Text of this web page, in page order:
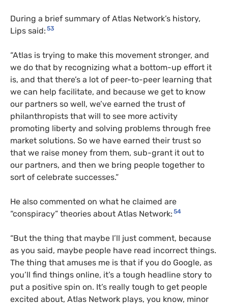
During a brief summary of Atlas Network’s history,
Lips said: 53
“Atlas is trying to make this movement stronger, and
we do that by recognizing what a bottom-up effort it
is, and that there’s a lot of peer-to-peer learning that
we can help facilitate, and because we get to know
our partners so well, we’ve earned the trust of
philanthropists that will to see more activity
promoting liberty and solving problems through free
market solutions. So we have earned their trust so
that we raise money from them, sub-grant it out to
our partners, and then we bring people together to
sort of celebrate successes.”
He also commented on what he claimed are
“conspiracy” theories about Atlas Network: 54
“But the thing that maybe I’ll just comment, because
as you said, maybe people have read incorrect things.
The thing that amuses me is that if you do Google, as
you’ll find things online, it’s a tough headline story to
put a positive spin on. It’s really tough to get people
excited about, Atlas Network plays, you know, minor